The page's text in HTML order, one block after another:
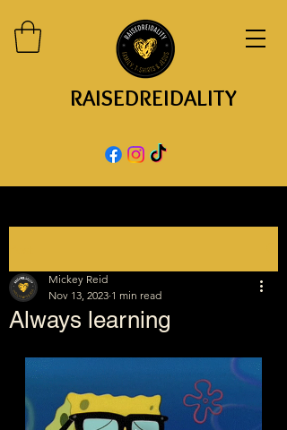
RAISEDREIDALITY
Always learning
Mickey Reid
Nov 13, 2023 1 min read